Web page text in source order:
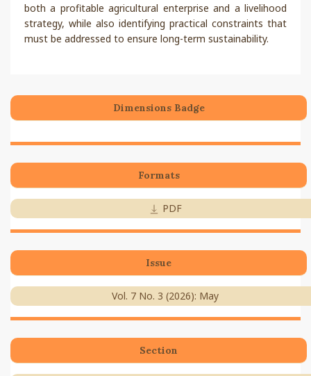
both a profitable agricultural enterprise and a livelihood
strategy, while also identifying practical constraints that
must be addressed to ensure long-term sustainability.
Dimensions Badge
Formats
PDF
Issue
Vol. 7 No. 3 (2026): May
Section